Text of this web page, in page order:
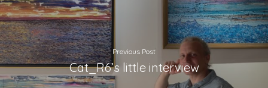
Previous Post
Cat_R6’s little interview